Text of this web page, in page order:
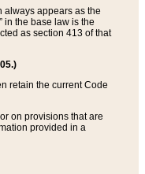
always appears as the
in the base law is the
as section 413 of that
retain the current Code
on provisions that are
provided in a